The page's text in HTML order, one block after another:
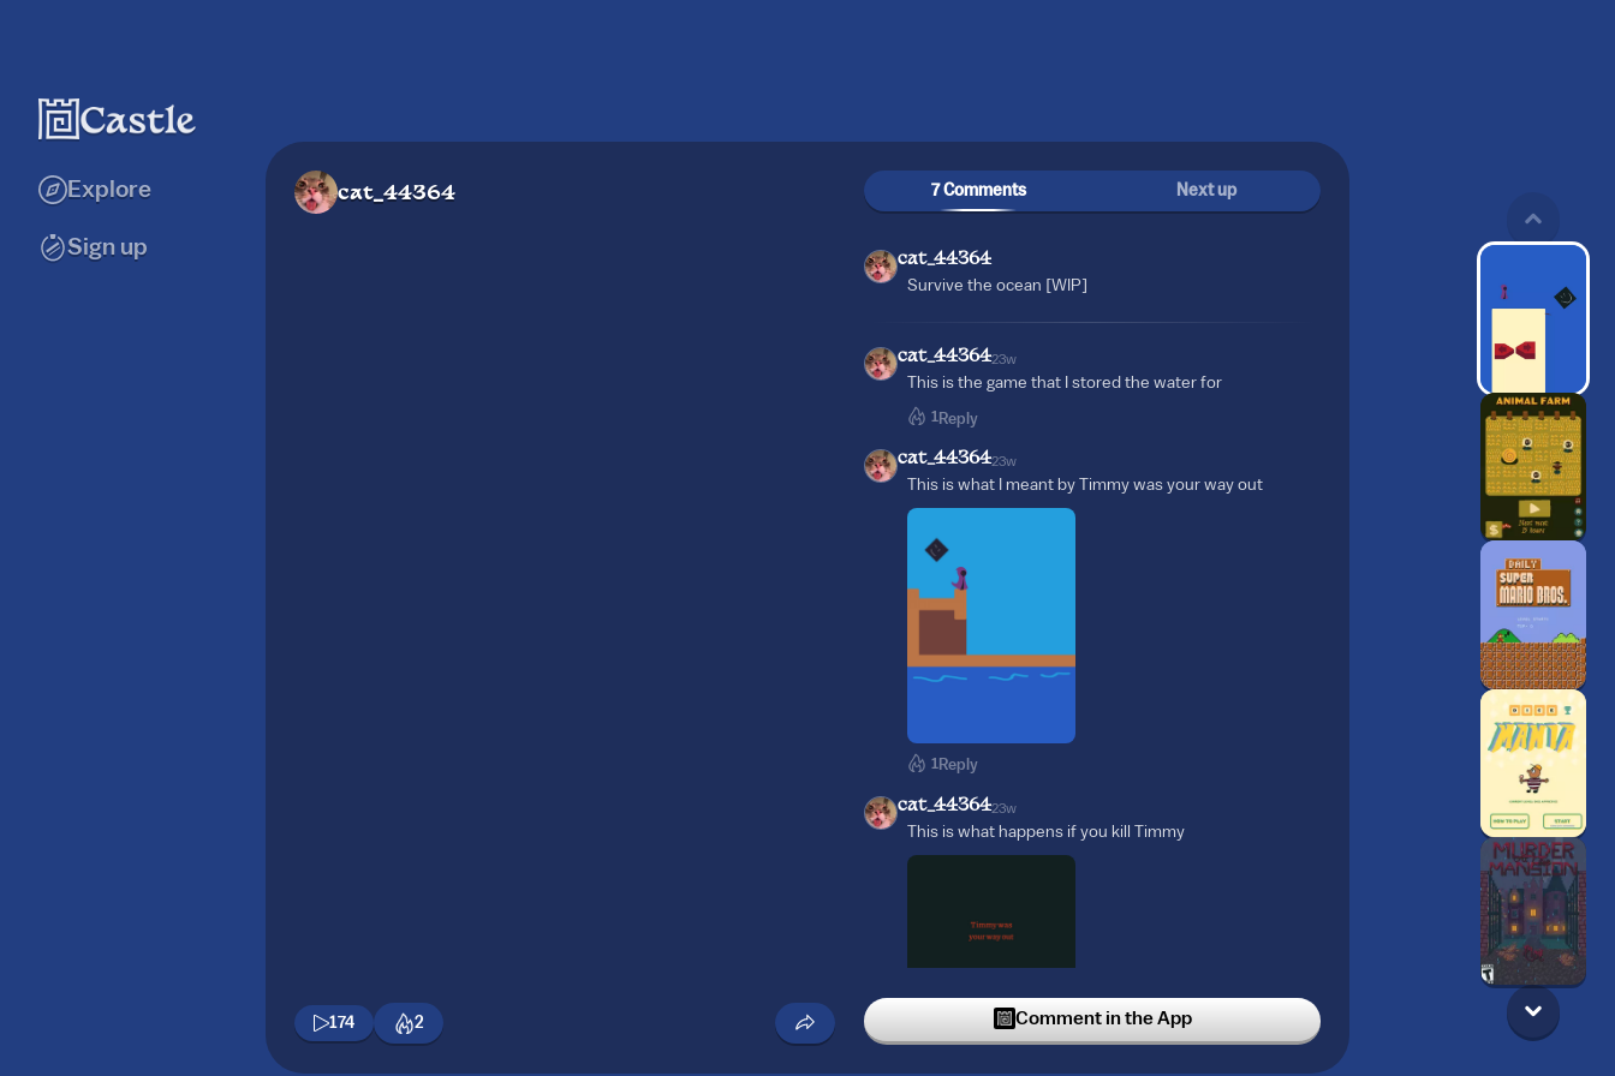
Explore
Sign up
cat_44364
174 2
7 Comments Next up
cat_44364
Survive the ocean [WIP]
cat_4436423w
This is the game that I stored the water for
1 Reply
cat_4436423w
This is what I meant by Timmy was your way out
1 Reply
cat_4436423w
This is what happens if you kill Timmy
Comment in the App